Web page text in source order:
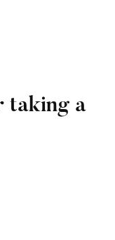
taking a